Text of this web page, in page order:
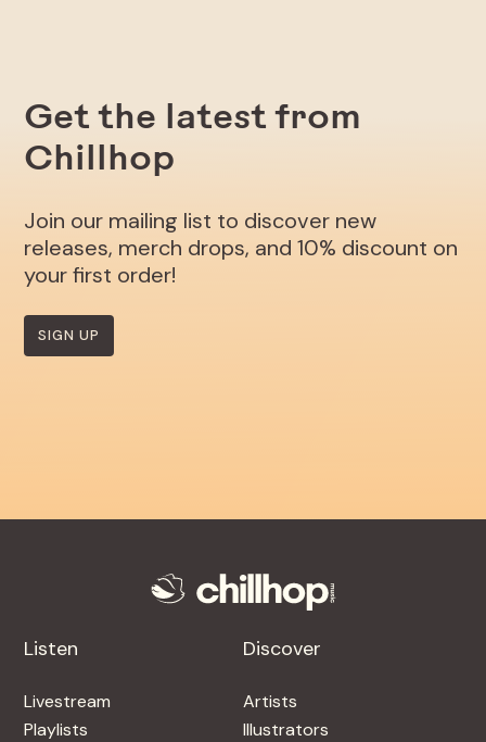
Get the latest from
Chillhop
Join our mailing list to discover new
releases, merch drops, and 10% discount on
your first order!
SIGN UP
Listen
Livestream
Playlists
Discover
Artists
Illustrators